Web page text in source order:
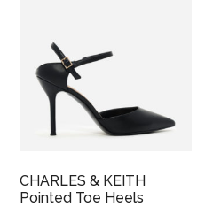
CHARLES & KEITH
Pointed Toe Heels